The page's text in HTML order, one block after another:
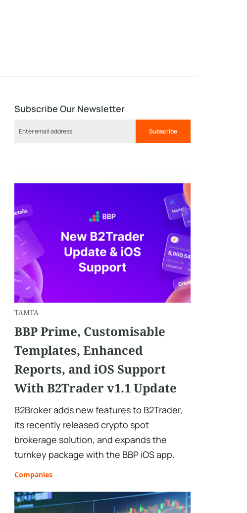
Subscribe Our Newsletter
Subscribe
TAMTA
BBP Prime, Customisable
Templates, Enhanced
Reports, and iOS Support
With B2Trader v1.1 Update
B2Broker adds new features to B2Trader,
its recently released crypto spot
brokerage solution, and expands the
turnkey package with the BBP iOS app.
Companies